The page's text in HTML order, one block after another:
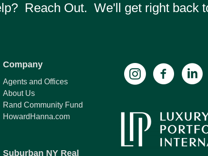
Reach Out. We'll get right back
Company
Agents and Offices
About Us
Rand Community Fund
HowardHanna.com
Suburban NY Real